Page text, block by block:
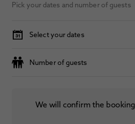
Pick your dates and number of guests
Select your dates
Number of guests
We will confirm the booking